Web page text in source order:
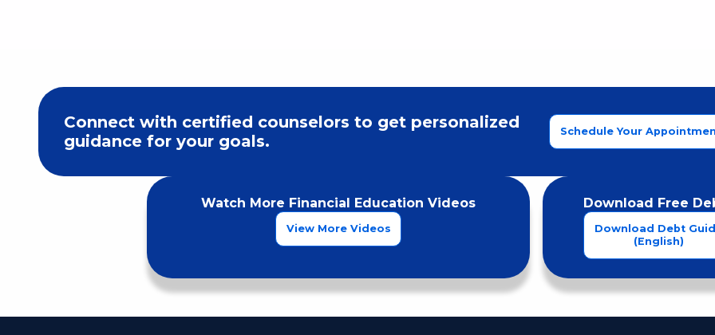
Connect with certified counselors to get personalized
guidance for your goals.
Schedule Your
Watch More Financial Education Videos
View More Videos
Download Free
Download Debt
(English)